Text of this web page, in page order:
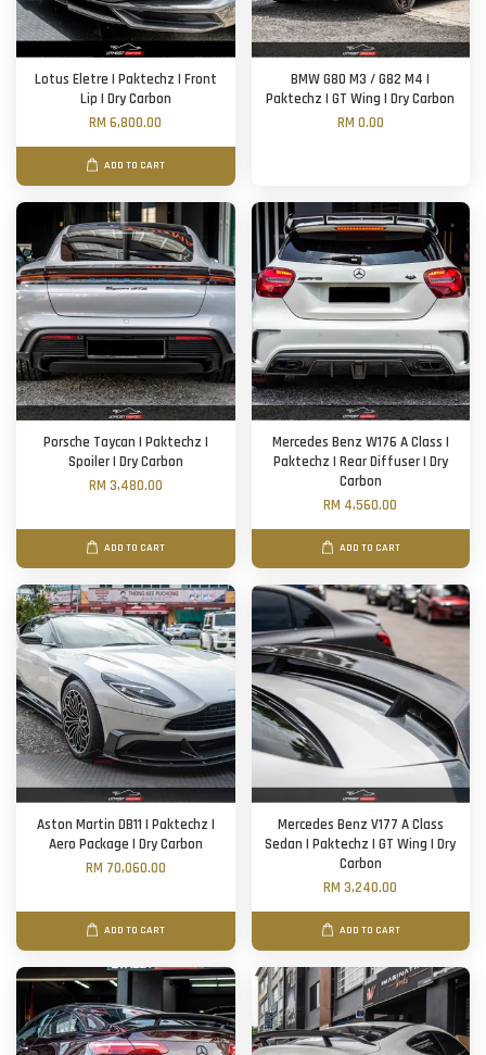
Lotus Eletre | Paktechz | Front
Lip | Dry Carbon
RM 6,800.00
ADD TO CART
BMW G80 M3 / G82 M4 |
Paktechz | GT Wing | Dry Carbon
RM 0.00
Porsche Taycan | Paktechz |
Spoiler | Dry Carbon
RM 3,480.00
ADD TO CART
Mercedes Benz W176 A Class |
Paktechz | Rear Diffuser | Dry
Carbon
RM 4,560.00
ADD TO CART
Aston Martin DB11 | Paktechz |
Aero Package | Dry Carbon
RM 70,060.00
ADD TO CART
Mercedes Benz V177 A Class
Sedan | Paktechz | GT Wing | Dry
Carbon
RM 3,240.00
ADD TO CART